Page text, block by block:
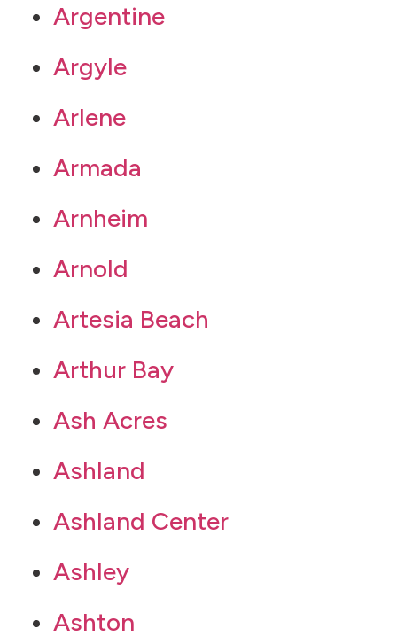
Argentine
Argyle
Arlene
Armada
Arnheim
Arnold
Artesia Beach
Arthur Bay
Ash Acres
Ashland
Ashland Center
Ashley
Ashton